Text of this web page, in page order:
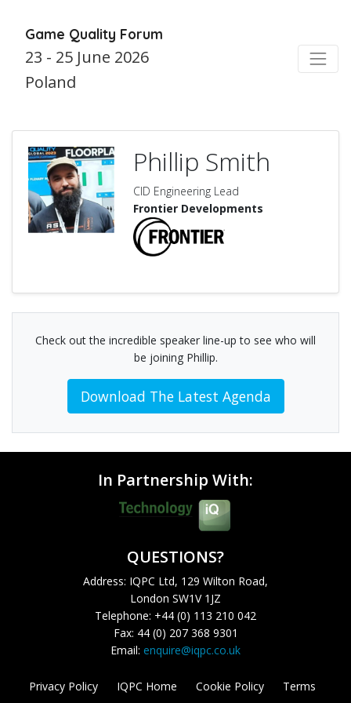
Game Quality Forum
23 - 25 June 2026
Poland
Phillip Smith
CID Engineering Lead
Frontier Developments
Check out the incredible speaker line-up to see who will
be joining Phillip.
Download The Latest Agenda
In Partnership With:
QUESTIONS?
Address: IQPC Ltd, 129 Wilton Road,
London SW1V 1JZ
Telephone: +44 (0) 113 210 042
Fax: 44 (0) 207 368 9301
Email: enquire@iqpc.co.uk
Privacy Policy IQPC Home Cookie Policy
Terms